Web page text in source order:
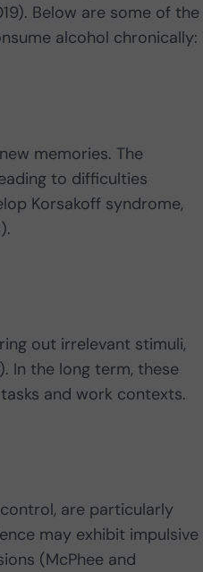
Below are some of the
alcohol chronically:
memories. The
to difficulties
Korsakoff syndrome,
out irrelevant stimuli,
In the long term, these
and work contexts.
are particularly
may exhibit impulsive
(McPhee and